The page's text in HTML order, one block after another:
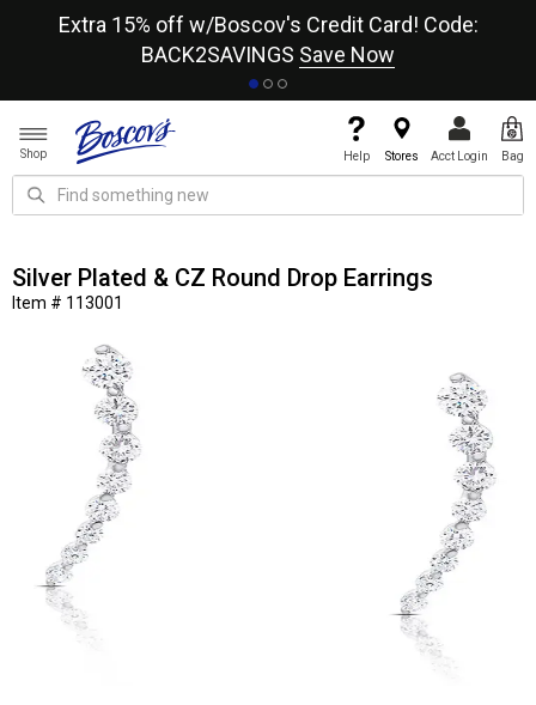
Extra 15% off w/Boscov's Credit Card! Code:
BACK2SAVINGS Save Now
Shop Help Stores Acct Login Bag
Silver Plated & CZ Round Drop Earrings
Item # 113001